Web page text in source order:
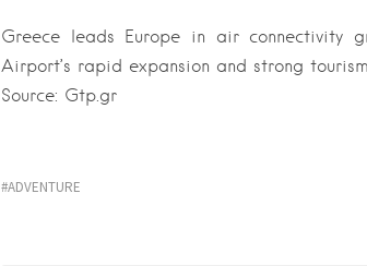
Greece leads Europe in air connectivity
Airport’s rapid expansion and strong
Source: Gtp.gr
ADVENTURE